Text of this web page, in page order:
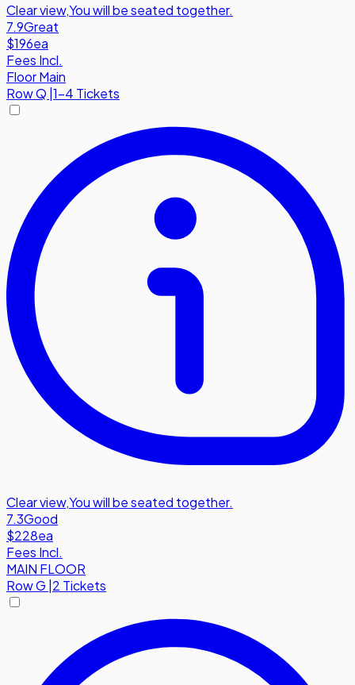
Clear view,You will be seated together.
7.9Great
$196ea
Fees Incl.
Floor Main
RowQ |1-4 Tickets
Clear view,You will be seated together.
7.3Good
$228ea
Fees Incl.
MAIN FLOOR
RowG 2 Tickets